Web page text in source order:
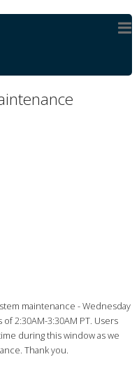
maintenance - Wednesday
2:30AM-3:30AM PT. Users
during this window as we
Thank you.